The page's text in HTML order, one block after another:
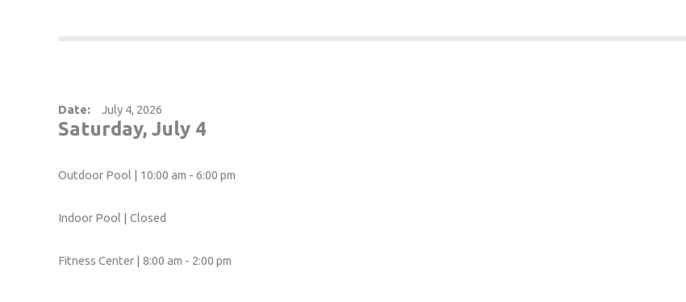
Date: July 4, 2026
Saturday, July 4
Outdoor Pool | 10:00 am - 6:00 pm
Indoor Pool | Closed
Fitness Center | 8:00 am - 2:00 pm